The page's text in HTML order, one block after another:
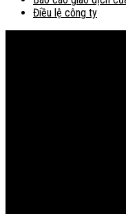
Điều lệ công ty